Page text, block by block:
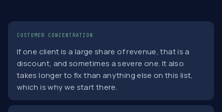
CUSTOMER CONCENTRATION
If one client is a large share of revenue, that is a
discount, and sometimes a severe one. It also
takes longer to fix than anything else on this list,
which is why we start there.